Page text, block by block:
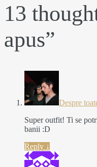
13
apus”
Despre
Super outfit! Ti se
banii :D
Reply ↓